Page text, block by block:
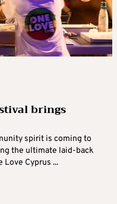
brings
spirit is coming to
the ultimate laid-back
Cyprus ...